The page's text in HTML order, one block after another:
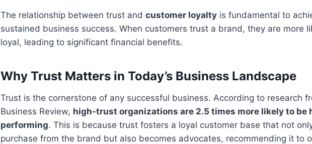
The relationship between trust and customer loyalty is fundamental to
sustained business success. When customers trust a brand, they are more
loyal, leading to significant financial benefits.
Why Trust Matters in Today’s Business Landscape
Trust is the cornerstone of any successful business. According to research
Business Review, high-trust organizations are 2.5 times more likely to be
performing. This is because trust fosters a loyal customer base that not
purchase from the brand but also becomes advocates, recommending it to